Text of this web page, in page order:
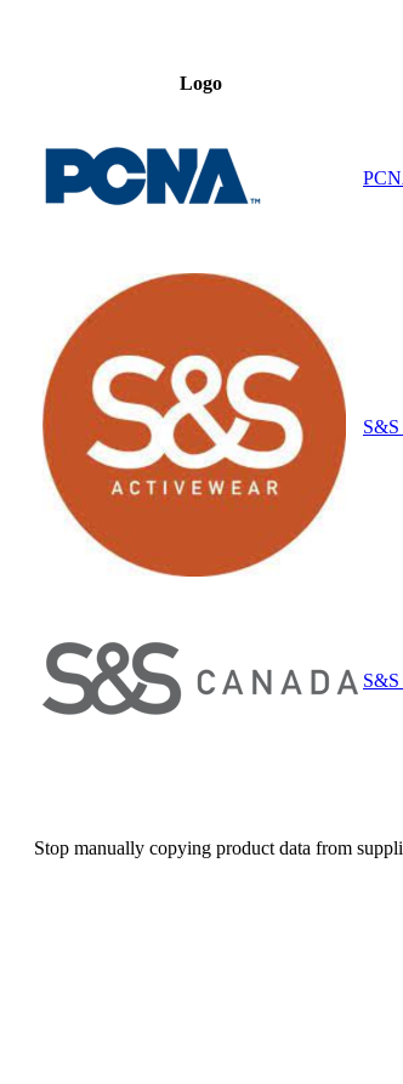
Logo
S&S
Stop manually copying product data from